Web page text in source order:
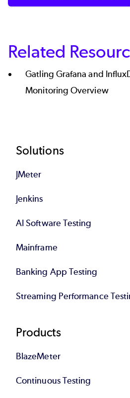
Related
Gatling Grafana and
Monitoring Overview
Footer
Solutions
JMeter
Jenkins
AI Software Testing
Mainframe
Banking App Testing
Streaming Performance
Products
BlazeMeter
Continuous Testing